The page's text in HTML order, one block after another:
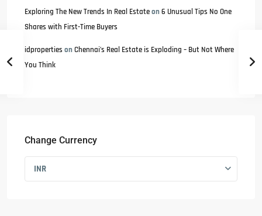
Exploring The New Trends In Real Estateon6 Unusual Tips No One
Shares with First-Time Buyers
idproperties onChennai’s Real Estate is Exploding – But Not Where
You Think
Change Currency
INR